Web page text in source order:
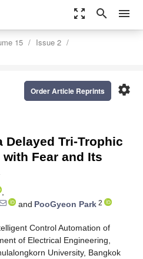
zoom_out_map search menu
15
Issue 2
settings
Order Article Reprints
Delayed Tri-Trophic
Fear and Its
,
and PooGyeon Park 2
Control Automation of
of Electrical Engineering,
University, Bangkok